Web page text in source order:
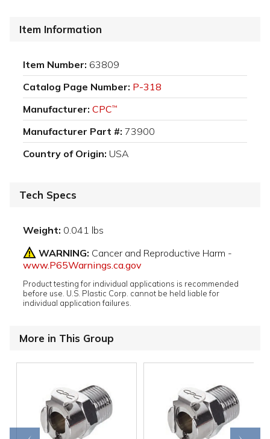
Item Information
Item Number: 63809
Catalog Page Number: P-318
Manufacturer: CPC™
Manufacturer Part #: 73900
Country of Origin: USA
Tech Specs
Weight: 0.041 lbs
WARNING: Cancer and Reproductive Harm -
www.P65Warnings.ca.gov
Product testing for individual applications is recommended
before use. U.S. Plastic Corp. cannot be held liable for
individual application failures.
More in This Group